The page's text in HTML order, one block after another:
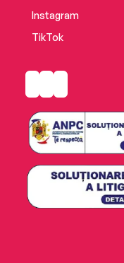
Instagram
TikTok